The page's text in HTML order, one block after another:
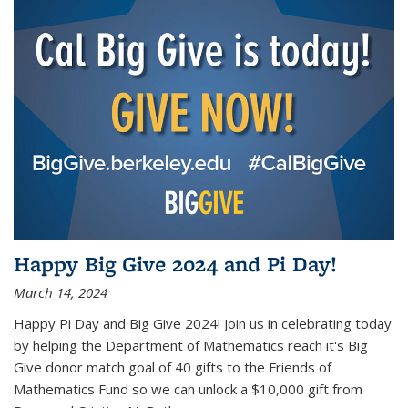
Happy Big Give 2024 and Pi Day!
March 14, 2024
Happy Pi Day and Big Give 2024! Join us in celebrating today
by helping the Department of Mathematics reach it's Big
Give donor match goal of 40 gifts to the Friends of
Mathematics Fund so we can unlock a $10,000 gift from